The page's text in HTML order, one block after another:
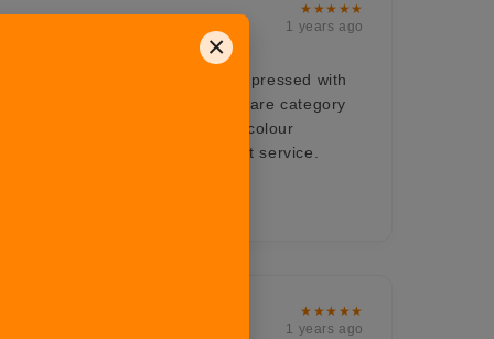
★★★★★
1 years ago
for all the occasions, very impressed with
their Hosting range. The bakeware category
must buy product love the dual colour
enhances the beauty. Excellent service.
★★★★★
1 years ago
×